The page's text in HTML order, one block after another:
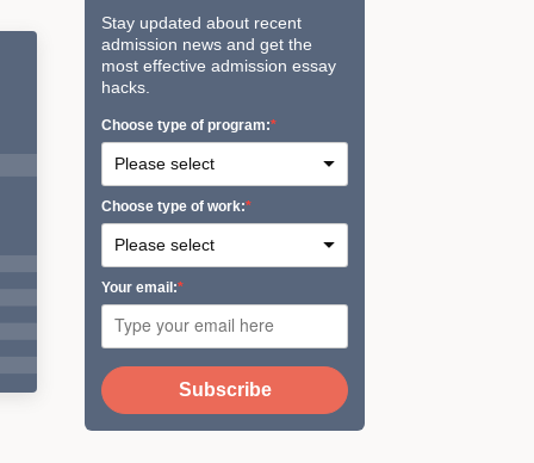
Stay updated about recent
admission news and get the
most effective admission essay
hacks.
Сhoose type of program:
Сhoose type of work:
Your email:
Subscribe